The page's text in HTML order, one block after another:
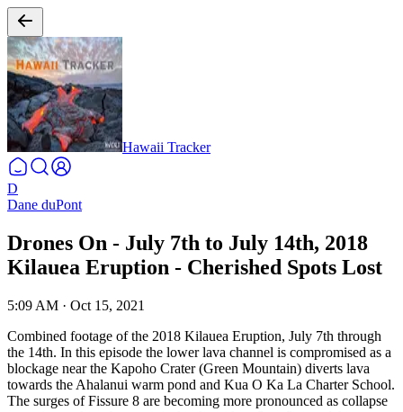
Hawaii Tracker
D
Dane duPont
Drones On - July 7th to July 14th, 2018
Kilauea Eruption - Cherished Spots Lost
5:09 AM · Oct 15, 2021
Combined footage of the 2018 Kilauea Eruption, July 7th through
the 14th. In this episode the lower lava channel is compromised as a
blockage near the Kapoho Crater (Green Mountain) diverts lava
towards the Ahalanui warm pond and Kua O Ka La Charter School.
The surges of Fissure 8 are becoming more pronounced as collapse